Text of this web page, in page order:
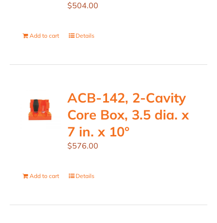
$504.00
Add to cart Details
ACB-142, 2-Cavity
Core Box, 3.5 dia. x
7 in. x 10°
$576.00
Add to cart Details